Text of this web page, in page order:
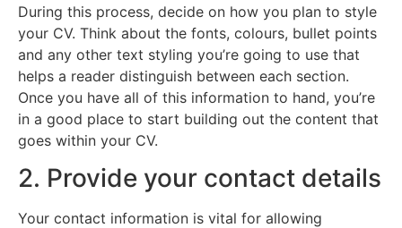
During this process, decide on how you plan to style
your CV. Think about the fonts, colours, bullet points
and any other text styling you’re going to use that
helps a reader distinguish between each section.
Once you have all of this information to hand, you’re
in a good place to start building out the content that
goes within your CV.
2. Provide your contact details
Your contact information is vital for allowing